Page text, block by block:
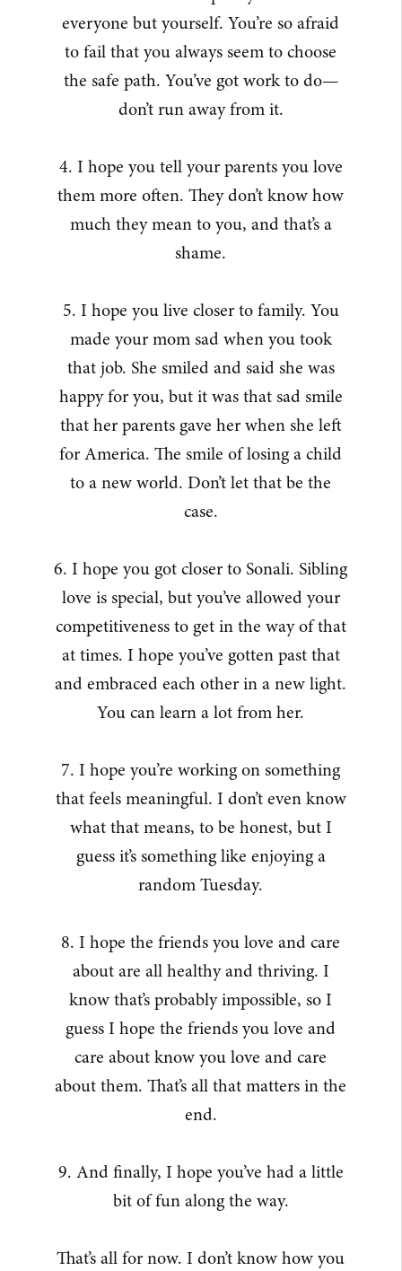
everyone but yourself. You’re so afraid
to fail that you always seem to choose
the safe path. You’ve got work to do—
don’t run away from it.
4. I hope you tell your parents you love
them more often. They don’t know how
much they mean to you, and that’s a
shame.
5. I hope you live closer to family. You
made your mom sad when you took
that job. She smiled and said she was
happy for you, but it was that sad smile
that her parents gave her when she left
for America. The smile of losing a child
to a new world. Don’t let that be the
case.
6. I hope you got closer to Sonali. Sibling
love is special, but you’ve allowed your
competitiveness to get in the way of that
at times. I hope you’ve gotten past that
and embraced each other in a new light.
You can learn a lot from her.
7. I hope you’re working on something
that feels meaningful. I don’t even know
what that means, to be honest, but I
guess it’s something like enjoying a
random Tuesday.
8. I hope the friends you love and care
about are all healthy and thriving. I
know that’s probably impossible, so I
guess I hope the friends you love and
care about know you love and care
about them. That’s all that matters in the
end.
9. And finally, I hope you’ve had a little
bit of fun along the way.
That’s all for now. I don’t know how you